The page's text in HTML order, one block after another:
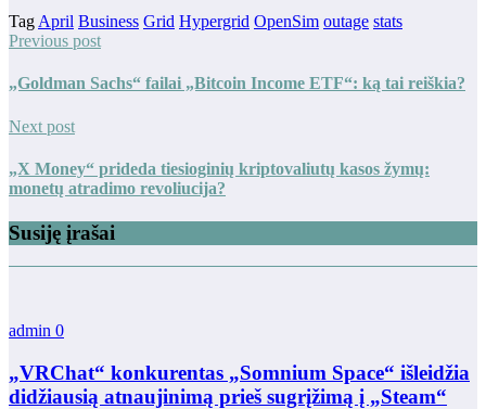
Tag April Business Grid Hypergrid OpenSim outage stats
Previous post
„Goldman Sachs“ failai „Bitcoin Income ETF“: ką tai reiškia?
Next post
„X Money“ prideda tiesioginių kriptovaliutų kasos žymų:
monetų atradimo revoliucija?
Susiję įrašai
admin 0
„VRChat“ konkurentas „Somnium Space“ išleidžia
didžiausią atnaujinimą prieš sugrįžimą į „Steam“